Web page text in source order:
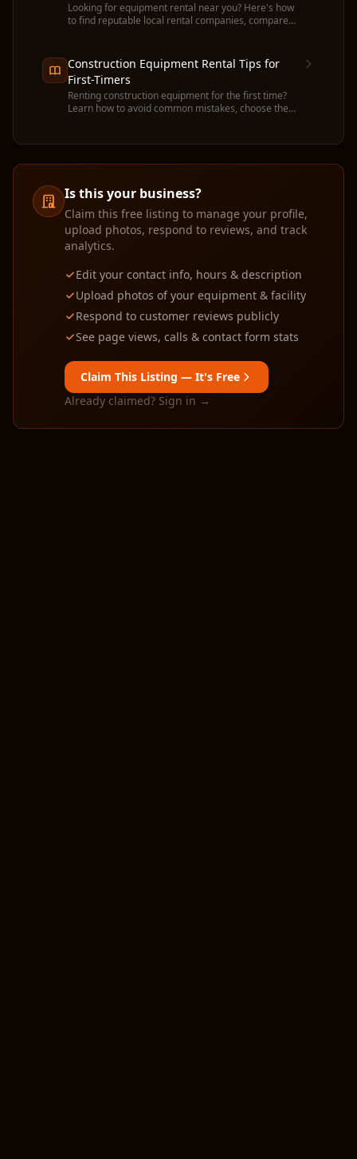
Looking for equipment rental near you? Here's how
to find reputable local rental companies, compare
Construction Equipment Rental Tips for
First-Timers
Renting construction equipment for the first time?
Learn how to avoid common mistakes, choose the
Is this your business?
Claim this free listing to manage your profile,
upload photos, respond to reviews, and track
analytics.
Edit your contact info, hours & description
Upload photos of your equipment & facility
Respond to customer reviews publicly
See page views, calls & contact form stats
Claim This Listing — It's Free
Already claimed? Sign in →